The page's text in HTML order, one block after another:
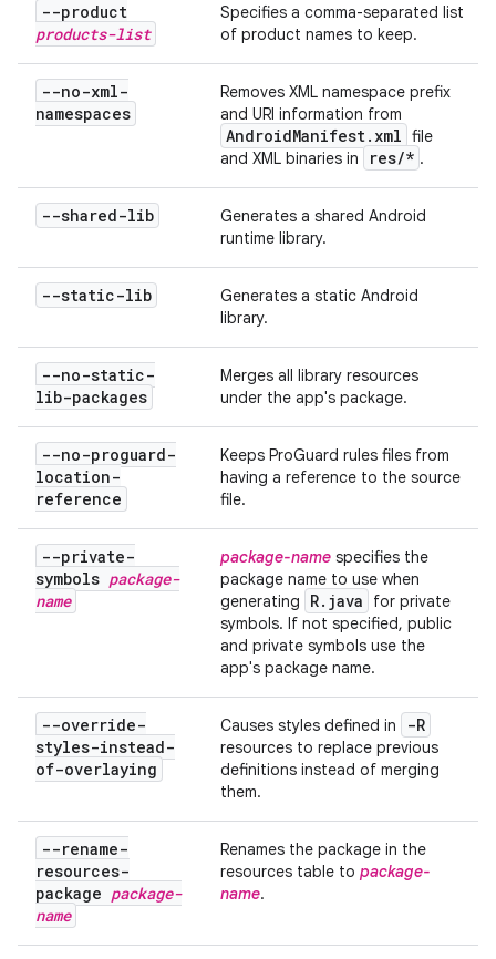
--product
products-list
Specifies a comma-separated list
of product names to keep.
--no-xml-
namespaces
Removes XML namespace prefix
and URI information from
AndroidManifest. xml file
and XML binaries in
res/* .
--shared-lib
Generates a shared Android
runtime library.
--static-lib
Generates a static Android
library.
--no-static-
lib-packages
Merges all library resources
under the app's package.
--no-proguard-
location-
reference
Keeps ProGuard rules files from
having a reference to the source
file.
--private-
symbols package-
name
package-name specifies the
package name to use when
generating
R. java
for private
symbols. If not specified, public
and private symbols use the
app's package name.
--override-
styles-instead-
of-overlaying
Causes styles defined in -R
resources to replace previous
definitions instead of merging
them.
--rename-
resources-
package package-
name
Renames the package in the
resources table to package-
name.